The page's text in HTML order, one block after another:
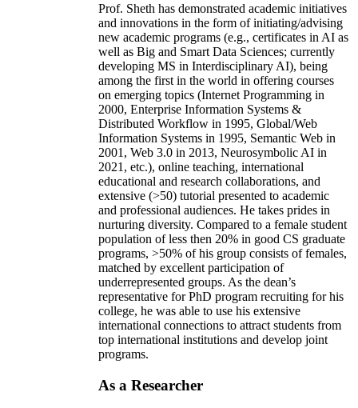
Prof. Sheth has demonstrated academic initiatives
and innovations in the form of initiating/advising
new academic programs (e.g., certificates in AI as
well as Big and Smart Data Sciences; currently
developing MS in Interdisciplinary AI), being
among the first in the world in offering courses
on emerging topics (Internet Programming in
2000, Enterprise Information Systems &
Distributed Workflow in 1995, Global/Web
Information Systems in 1995, Semantic Web in
2001, Web 3.0 in 2013, Neurosymbolic AI in
2021, etc.), online teaching, international
educational and research collaborations, and
extensive (>50) tutorial presented to academic
and professional audiences. He takes prides in
nurturing diversity. Compared to a female student
population of less then 20% in good CS graduate
programs, >50% of his group consists of females,
matched by excellent participation of
underrepresented groups. As the dean’s
representative for PhD program recruiting for his
college, he was able to use his extensive
international connections to attract students from
top international institutions and develop joint
programs.
As a Researcher